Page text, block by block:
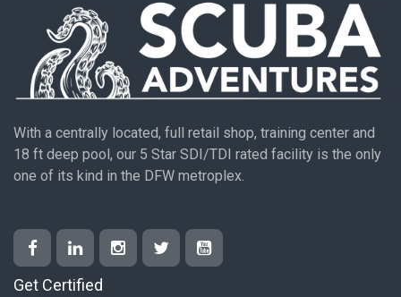
With a centrally located, full retail shop, training center and
18 ft deep pool, our 5 Star SDI/TDI rated facility is the only
one of its kind in the DFW metroplex.
Get Certified